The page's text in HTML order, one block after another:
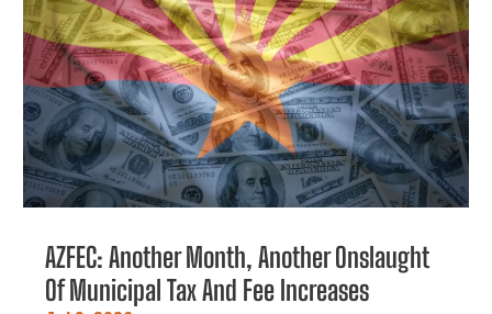
AZFEC: Another Month, Another Onslaught
Of Municipal Tax And Fee Increases